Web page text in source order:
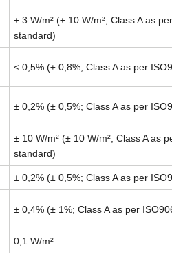
± 3 W/m² (± 10 W/m²; Class A as
standard)
< 0,5% (± 0,8%; Class A as per
± 0,2% (± 0,5%; Class A as per
± 10 W/m² (± 10 W/m²; Class A as
standard)
± 0,2% (± 0,5%; Class A as per
± 0,4% (± 1%; Class A as per
0,1 W/m²